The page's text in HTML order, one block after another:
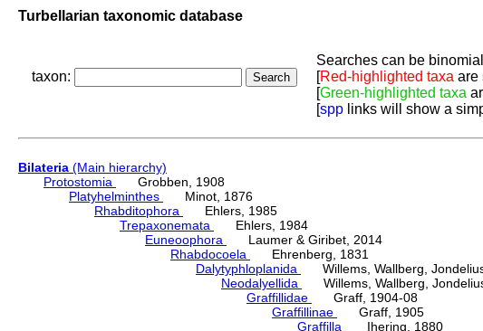
Turbellarian taxonomic database
taxon:
Searches can be
[Red-highlighted taxa are
[Green-highlighted taxa
[spp links will show a
Bilateria (Main hierarchy)
Protostomia
Grobben, 1908
Platyhelminthes
Minot, 1876
Rhabditophora
Ehlers, 1985
Trepaxonemata
Ehlers, 1984
Euneoophora
Laumer & Giribet, 2014
Rhabdocoela
Ehrenberg, 1831
Dalytyphloplanida
Willems, Wallberg,
Neodalyellida
Willems, Wallberg,
Graffillidae
Graff, 1904-08
Graffillinae
Graff, 1905
Graffilla
Ihering, 1880